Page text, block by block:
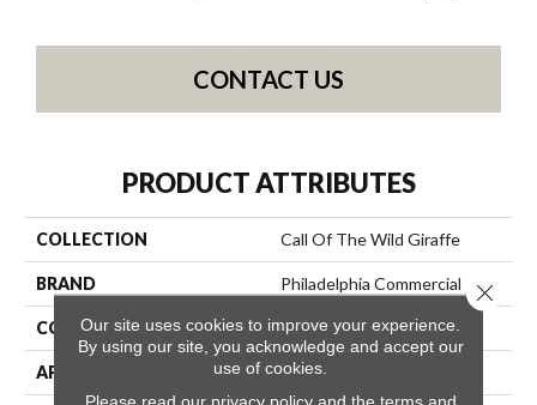
CONTACT US
PRODUCT ATTRIBUTES
COLLECTION Call Of The Wild Giraffe
BRAND Philadelphia Commercial
CONSTRUCTION Cut Pile Print
APPLICATION Commercial
Our site uses cookies to improve your experience.
By using our site, you acknowledge and accept our
use of cookies.
Please read our privacy policyand the terms and
Close